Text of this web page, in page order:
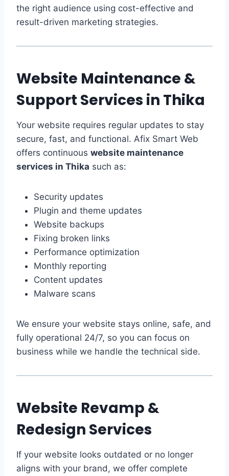
the right audience using cost-effective and
result-driven marketing strategies.
Website Maintenance &
Support Services in Thika
Your website requires regular updates to stay
secure, fast, and functional. Afix Smart Web
offers continuous website maintenance
services in Thika such as:
Security updates
Plugin and theme updates
Website backups
Fixing broken links
Performance optimization
Monthly reporting
Content updates
Malware scans
We ensure your website stays online, safe, and
fully operational 24/7, so you can focus on
business while we handle the technical side.
Website Revamp &
Redesign Services
If your website looks outdated or no longer
aligns with your brand, we offer complete